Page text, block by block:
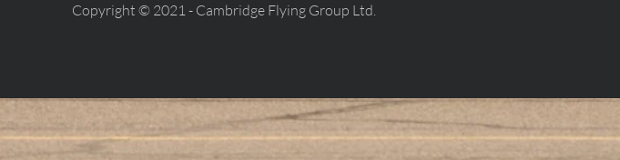
Copyright © 2021 - Cambridge Flying Group Ltd.